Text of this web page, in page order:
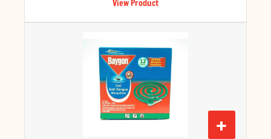
View Product
+